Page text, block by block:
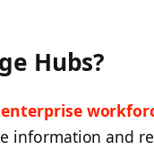
Hubs?
information and